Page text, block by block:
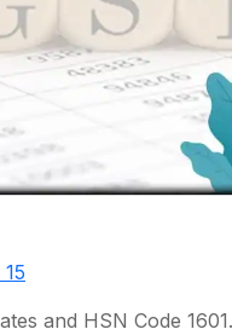
and HSN Code